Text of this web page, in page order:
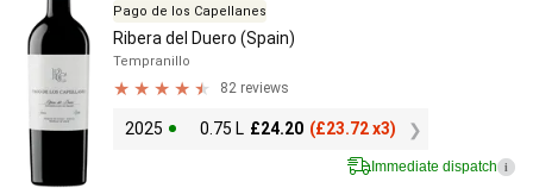
Pago de los Capellanes
Ribera del Duero (Spain)
Tempranillo
82 reviews
2025 0.75 L £24.20 (£23.72 x3)
Immediate dispatch i